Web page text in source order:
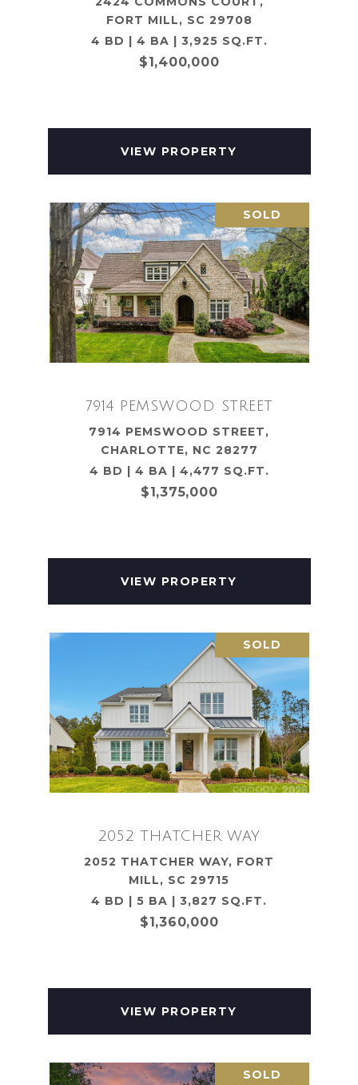
FORT MILL, SC 29708
4 BD | 4 BA | 3,925 SQ.FT.
$1,400,000
VIEW PROPERTY
SOLD
7914 PEMSWOOD STREET
7914 PEMSWOOD STREET,
CHARLOTTE, NC 28277
4 BD | 4 BA | 4,477 SQ.FT.
$1,375,000
VIEW PROPERTY
SOLD
2052 THATCHER WAY
2052 THATCHER WAY, FORT
MILL, SC 29715
4 BD | 5 BA | 3,827 SQ.FT.
$1,360,000
VIEW PROPERTY
SOLD